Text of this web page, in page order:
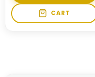
CART